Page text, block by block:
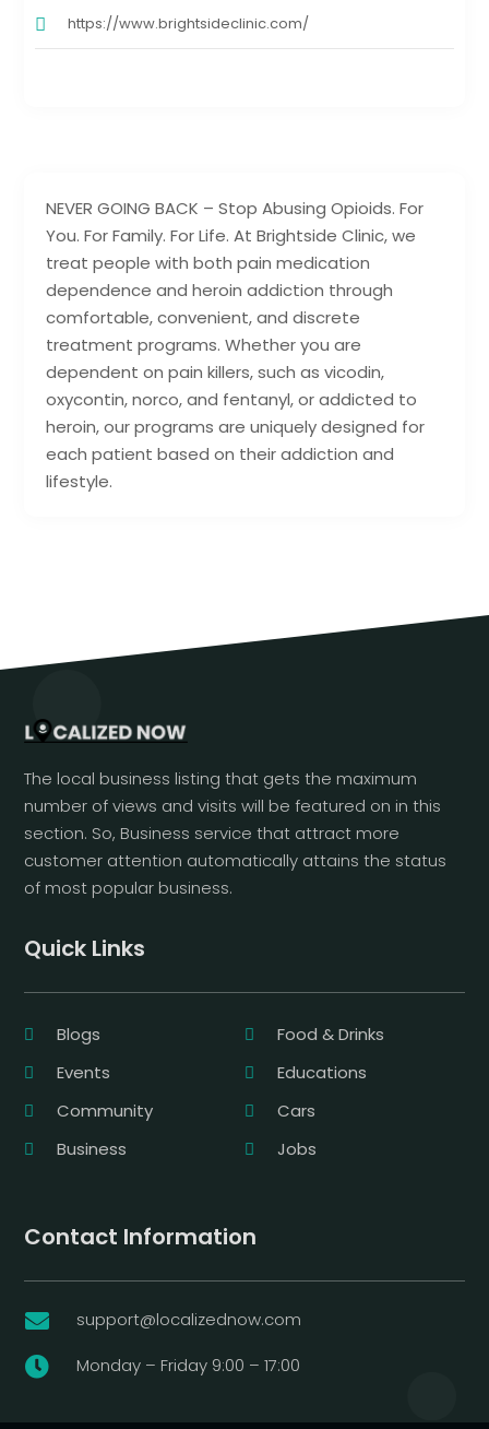
NEVER GOING BACK – Stop Abusing Opioids. For
You. For Family. For Life. At Brightside Clinic, we
treat people with both pain medication
dependence and heroin addiction through
comfortable, convenient, and discrete
treatment programs. Whether you are
dependent on pain killers, such as vicodin,
oxycontin, norco, and fentanyl, or addicted to
heroin, our programs are uniquely designed for
each patient based on their addiction and
lifestyle.
https://www.brightsideclinic.com/
The local business listing that gets the maximum
number of views and visits will be featured on in this
section. So, Business service that attract more
customer attention automatically attains the status
of most popular business.
Quick Links
Blogs
Food & Drinks
Events
Educations
Community
Cars
Business
Jobs
Contact Information
 support@localizednow.com
 Monday – Friday 9:00 – 17:00